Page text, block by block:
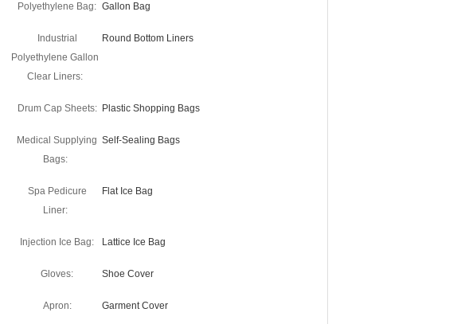
Polyethylene Bag: Gallon Bag
Industrial
Polyethylene Gallon
Clear Liners:
Round Bottom Liners
Drum Cap Sheets: Plastic Shopping Bags
Medical Supplying
Bags:
Self-Sealing Bags
Spa Pedicure
Liner:
Flat Ice Bag
Injection Ice Bag: Lattice Ice Bag
Gloves: Shoe Cover
Apron: Garment Cover